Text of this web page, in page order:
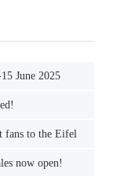
June 2025
fans to the Eifel
now open!